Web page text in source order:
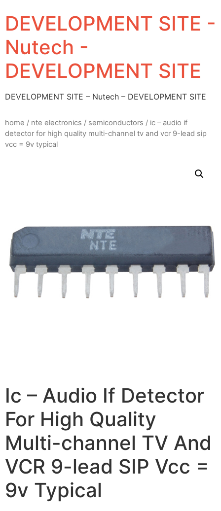
DEVELOPMENT SITE -
Nutech -
DEVELOPMENT SITE
DEVELOPMENT SITE – Nutech – DEVELOPMENT SITE
home / nte electronics / semiconductors / ic – audio if
detector for high quality multi-channel tv and vcr 9-lead sip
vcc = 9v typical
Ic – Audio If Detector
For High Quality
Multi-channel TV And
VCR 9-lead SIP Vcc =
9v Typical